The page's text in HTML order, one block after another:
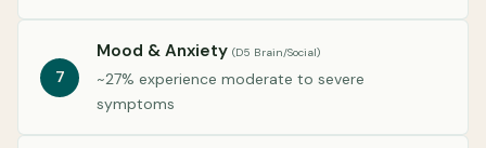
7
Mood & Anxiety (D5 Brain/Social)
~27% experience moderate to severe
symptoms